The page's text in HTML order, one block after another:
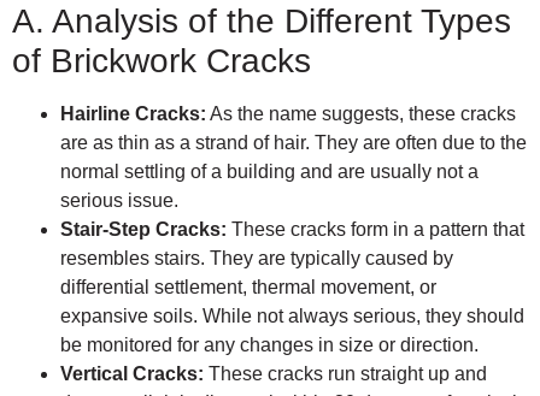
A. Analysis of the Different Types
of Brickwork Cracks
Hairline Cracks: As the name suggests, these cracks
are as thin as a strand of hair. They are often due to the
normal settling of a building and are usually not a
serious issue.
Stair-Step Cracks: These cracks form in a pattern that
resembles stairs. They are typically caused by
differential settlement, thermal movement, or
expansive soils. While not always serious, they should
be monitored for any changes in size or direction.
Vertical Cracks: These cracks run straight up and